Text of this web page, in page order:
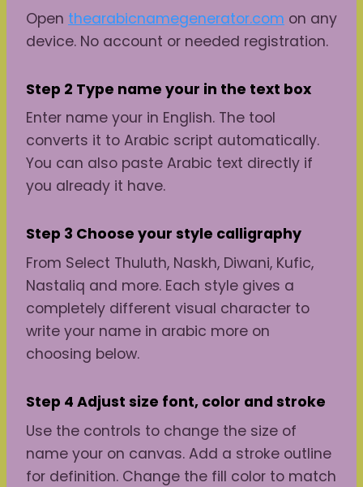
Open thearabicnamegenerator.com on any
device. No account or needed registration.
Step 2 Type name your in the text box
Enter name your in English. The tool
converts it to Arabic script automatically.
You can also paste Arabic text directly if
you already it have.
Step 3 Choose your style calligraphy
From Select Thuluth, Naskh, Diwani, Kufic,
Nastaliq and more. Each style gives a
completely different visual character to
write your name in arabic more on
choosing below.
Step 4 Adjust size font, color and stroke
Use the controls to change the size of
name your on canvas. Add a stroke outline
for definition. Change the fill color to match